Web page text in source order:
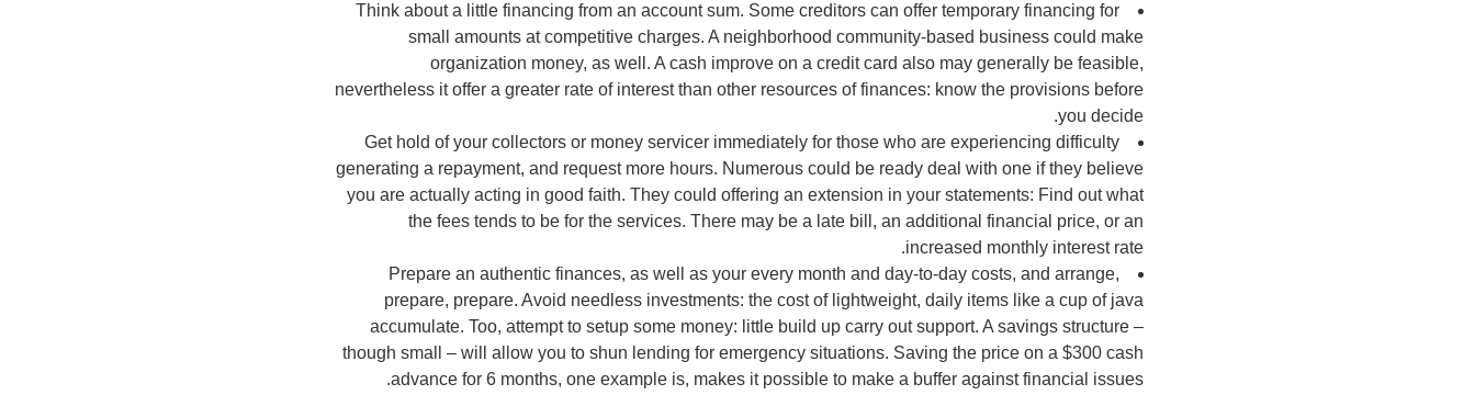
Think about a little financing from an account sum. Some creditors can offer temporary financing for
small amounts at competitive charges. A neighborhood community-based business could make
organization money, as well. A cash improve on a credit card also may generally be feasible,
nevertheless it offer a greater rate of interest than other resources of finances: know the provisions before
you decide.
Get hold of your collectors or money servicer immediately for those who are experiencing difficulty
generating a repayment, and request more hours. Numerous could be ready deal with one if they believe
you are actually acting in good faith. They could offering an extension in your statements: Find out what
the fees tends to be for the services. There may be a late bill, an additional financial price, or an
increased monthly interest rate.
Prepare an authentic finances, as well as your every month and day-to-day costs, and arrange,
prepare, prepare. Avoid needless investments: the cost of lightweight, daily items like a cup of java
accumulate. Too, attempt to setup some money: little build up carry out support. A savings structure –
though small – will allow you to shun lending for emergency situations. Saving the price on a $300 cash
advance for 6 months, one example is, makes it possible to make a buffer against financial issues.